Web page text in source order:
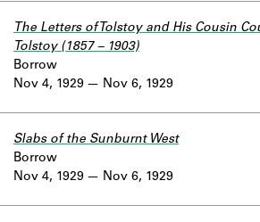
Nov 4, 1929
The Letters of Tolstoy and His Cousin
Tolstoy (1857 – 1903)
Borrow
Nov 6, 1929
Nov 4, 1929
Slabs of the Sunburnt West
Borrow
Nov 6, 1929